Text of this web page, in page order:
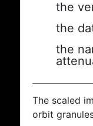
the
the
the
The scaled
orbit